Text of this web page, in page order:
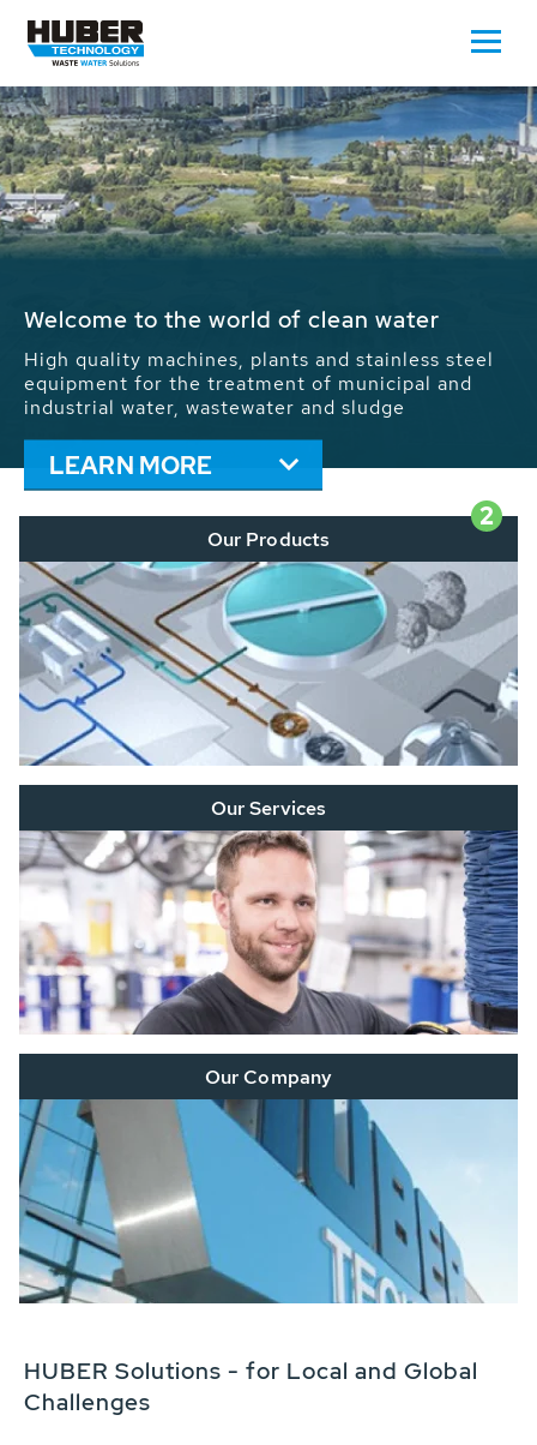
Waste Water - Process Water - Potable
We drive forward the sustainable use of water,
energy and resources: With its more than 65,000
installations worldwide HUBER applications
contribute to the solutions of the global water
problems.
LEARN MORE
2
Our Products
Our Services
Our Company
HUBER Solutions - for Local and Global
Challenges